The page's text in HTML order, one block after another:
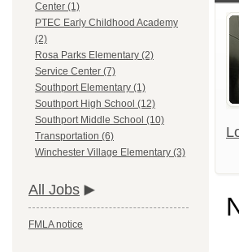
Center (1)
PTEC Early Childhood Academy
(2)
Rosa Parks Elementary (2)
Service Center (7)
Southport Elementary (1)
Southport High School (12)
Southport Middle School (10)
Transportation (6)
Winchester Village Elementary (3)
All Jobs
FMLA notice